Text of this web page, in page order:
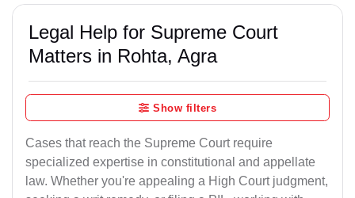
Legal Help for Supreme Court
Matters in Rohta, Agra
Show filters
Cases that reach the Supreme Court require
specialized expertise in constitutional and appellate
law. Whether you're appealing a High Court judgment,